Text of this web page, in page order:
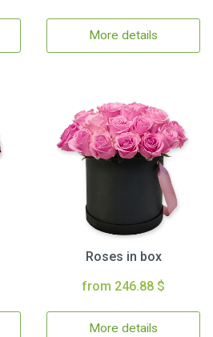
More details
Roses in box
from 246.88 $
More details